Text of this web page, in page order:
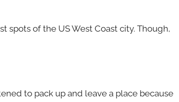
spots of the US West Coast city. Though,
to pack up and leave a place because